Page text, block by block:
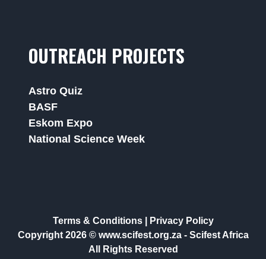
OUTREACH PROJECTS
Astro Quiz
BASF
Eskom Expo
National Science Week
Terms & Conditions|
Privacy Policy
Copyright 2026 © www.scifest.org.za - Scifest Africa
All Rights Reserved